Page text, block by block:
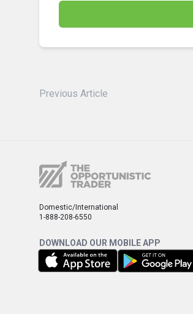
Previous Article
Domestic/International
1-888-208-6550
DOWNLOAD OUR MOBILE APP